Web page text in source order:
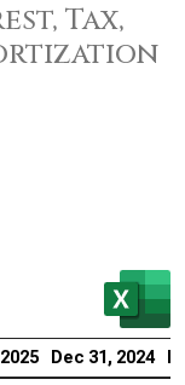
Tax,
Dec 31, 2024